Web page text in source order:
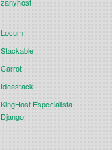
Locum
Stackable
Carrot
Ideastack
KingHost Especialista
Django